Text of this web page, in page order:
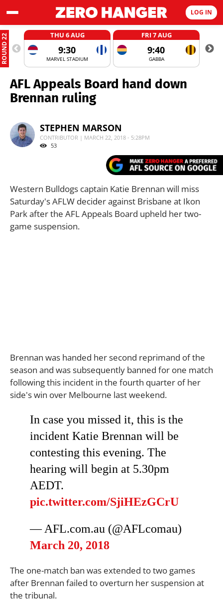
LOG IN
ROUND 22 THU 6 AUG
9:30
MARVEL STADIUM
FRI 7 AUG
9:40
GABBA
AFL Appeals Board hand down
Brennan ruling
STEPHEN MARSON
CONTRIBUTOR | MARCH 22, 2018 - 5:28PM
53
Western Bulldogs captain Katie Brennan will miss
Saturday's AFLW decider against Brisbane at Ikon
Park after the AFL Appeals Board upheld her two-
game suspension.
Brennan was handed her second reprimand of the
season and was subsequently banned for one match
following this incident in the fourth quarter of her
side's win over Melbourne last weekend.
In case you missed it, this is the
incident Katie Brennan will be
contesting this evening. The
hearing will begin at 5.30pm
AEDT.
pic.twitter.com/SjiHEzGCrU
— AFL.com.au (@AFLcomau)
March 20, 2018
The one-match ban was extended to two games
after Brennan failed to overturn her suspension at
the tribunal.